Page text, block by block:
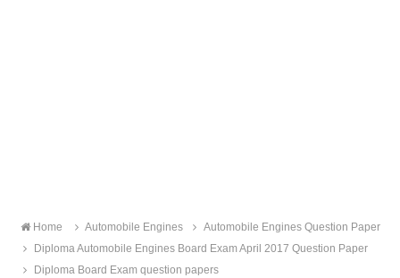
Home Automobile Engines
Automobile Engines Question Paper
Diploma Automobile Engines Board Exam April 2017 Question Paper
Diploma Board Exam question papers